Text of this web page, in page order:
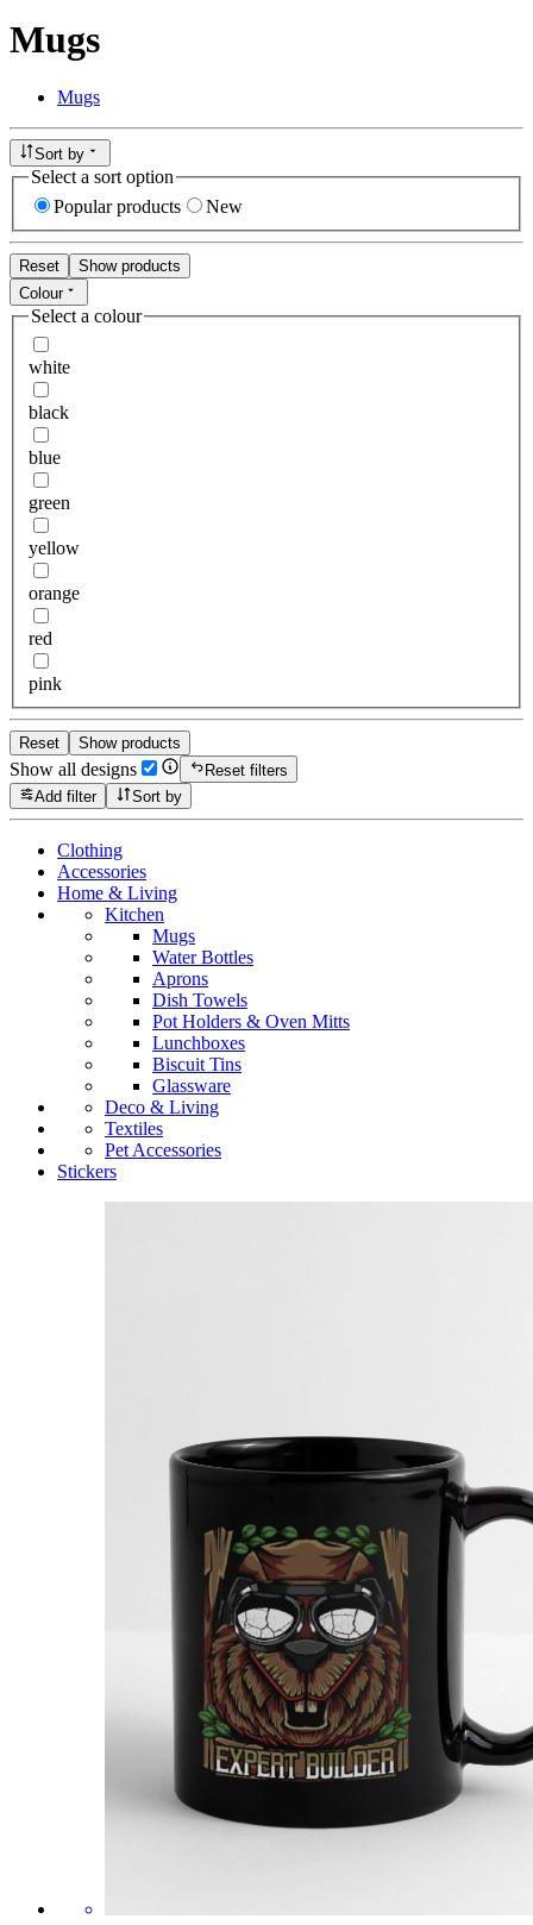
Mugs
Mugs
Sort by
Select a sort option
Popular products
New
Reset
Show products
Colour
Select a colour
white
black
blue
green
yellow
orange
red
pink
Reset Show products
Show all designs
Reset filters
Add filter
Sort by
Clothing
Accessories
Home & Living
Kitchen
Mugs
Water Bottles
Aprons
Dish Towels
Pot Holders & Oven Mitts
Lunchboxes
Biscuit Tins
Glassware
Deco & Living
Textiles
Pet Accessories
Stickers